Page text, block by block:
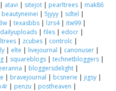
| atavi | sitejot | pearltrees | mak86
beautyneinei | 5jyyy | sdtel |
| texasbbs | lzrs4| itw99 |
dailyuploads | files | edocr |
| zcubes | controlc |
| elte | livejournal | canonuser |
| squareblogs | technetbloggers |
| bloggersdelight |
| bravejournal | bcsnerie | jigsy |
| penzu | postheaven |